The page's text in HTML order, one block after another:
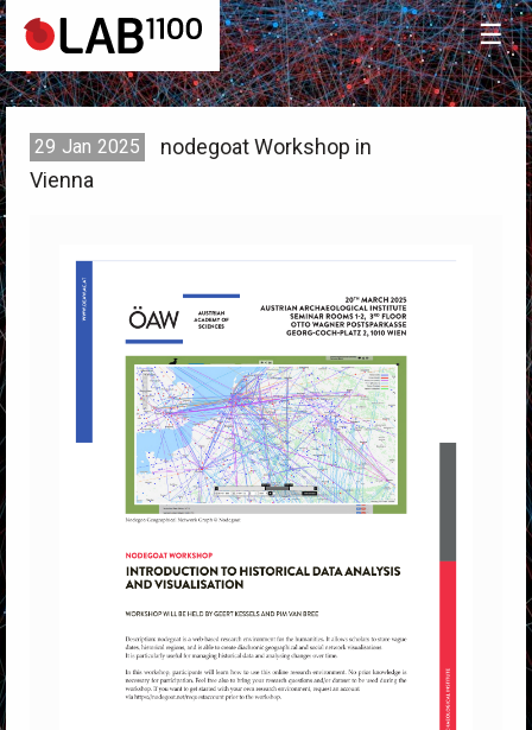
☰
29 Jan 2025
nodegoat Workshop in
Vienna